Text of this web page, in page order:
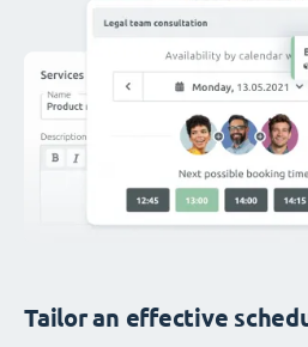
Tailor an effective